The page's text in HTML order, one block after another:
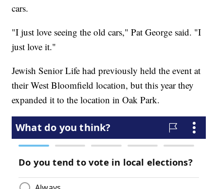
cars.
"I just love seeing the old cars," Pat George said. "I
just love it."
Jewish Senior Life had previously held the event at
their West Bloomfield location, but this year they
expanded it to the location in Oak Park.